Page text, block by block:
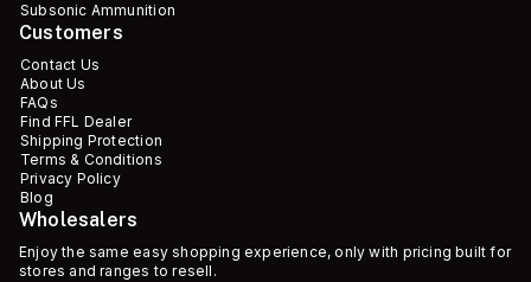
Subsonic Ammunition
Customers
Contact Us
About Us
FAQs
Find FFL Dealer
Shipping Protection
Terms & Conditions
Privacy Policy
Blog
Wholesalers
Enjoy the same easy shopping experience, only with pricing built for
stores and ranges to resell.